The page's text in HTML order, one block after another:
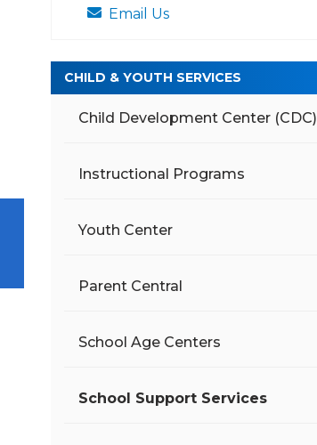
Email Us
CHILD & YOUTH SERVICES
Child Development Center (CDC)
Instructional Programs
Youth Center
Parent Central
School Age Centers
School Support Services